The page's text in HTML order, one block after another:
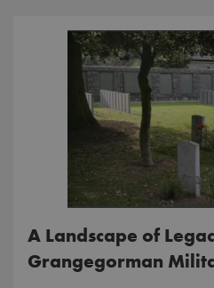
A Landscape of
Grangegorman